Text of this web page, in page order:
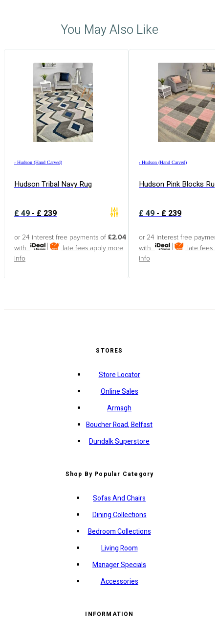
You May Also Like
› Hudson (Hand Carved)
Hudson Tribal Navy Rug
£49-£239
or 24 interest free payments of £2.04
with
late fees apply more
info
› Hudson (Hand Carved)
Hudson Pink Blocks Rug
£49-£239
or 24 interest free
with
late fees
info
STORES
Store Locator
Online Sales
Armagh
Boucher Road, Belfast
Dundalk Superstore
Shop By Popular Category
Sofas And Chairs
Dining Collections
Bedroom Collections
Living Room
Manager Specials
Accessories
INFORMATION